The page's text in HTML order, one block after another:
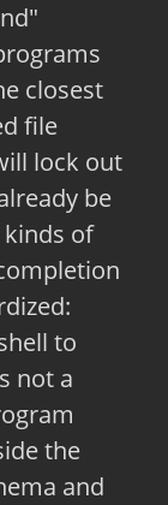
closest
file
lock out
be
kinds of
to
not a
the
and